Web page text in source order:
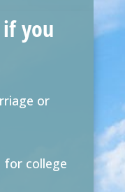
you
or
for college